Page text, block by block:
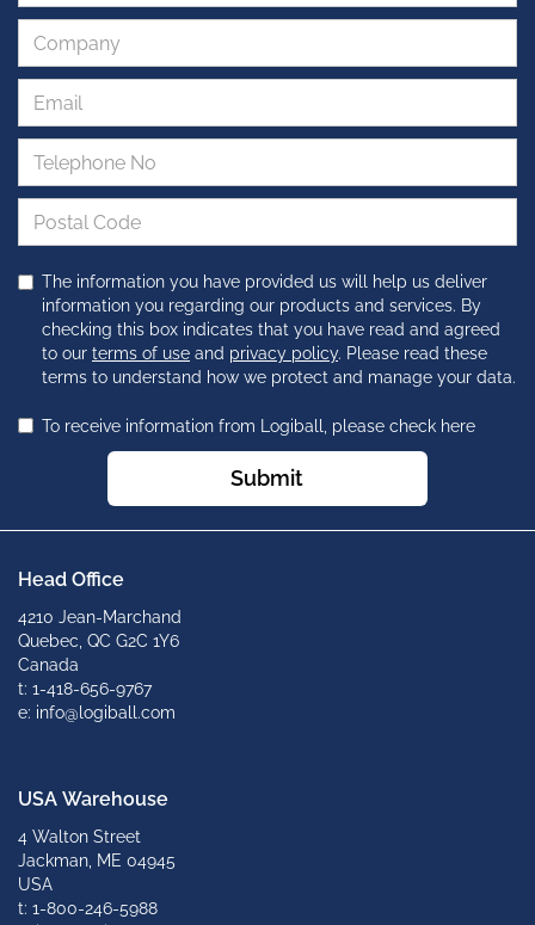
The information you have provided us will help us deliver
information you regarding our products and services. By
checking this box indicates that you have read and agreed
to our terms of use and privacy policy. Please read these
terms to understand how we protect and manage your data.
To receive information from Logiball, please check here
Submit
Head Office
4210 Jean-Marchand
Quebec, QC G2C 1Y6
Canada
t: 1-418-656-9767
e: info@logiball.com
USA Warehouse
4 Walton Street
Jackman, ME 04945
USA
t: 1-800-246-5988